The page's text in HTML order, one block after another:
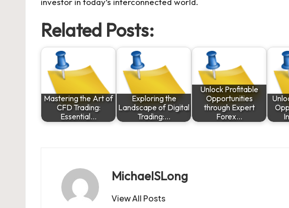
Related Posts:
Mastering the Art of
CFD Trading:
Essential…
Exploring the
Landscape of Digital
Trading:…
Unlock Profitable
Opportunities
through Expert
Forex…
MichaelSLong
View All Posts